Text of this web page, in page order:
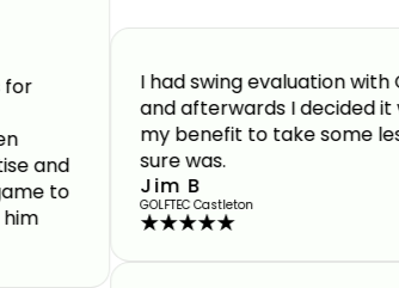
I had swing evaluation with Chris
and afterwards I decided it would
my benefit to take some lessons
sure was.
Jim B
GOLFTEC Castleton